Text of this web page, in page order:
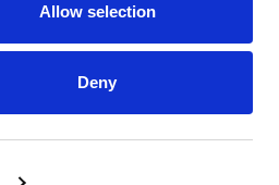
Allow selection
Deny